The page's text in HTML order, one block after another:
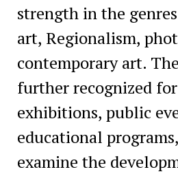
strength in the
art, Regionalism,
contemporary art.
further recognized
exhibitions, public
educational
examine the